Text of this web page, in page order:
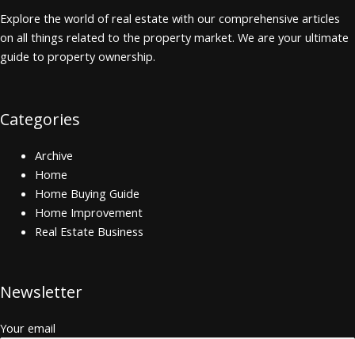
Explore the world of real estate with our comprehensive articles
on all things related to the property market. We are your ultimate
guide to property ownership.
Categories
Archive
Home
Home Buying Guide
Home Improvement
Real Estate Business
Newsletter
Your email